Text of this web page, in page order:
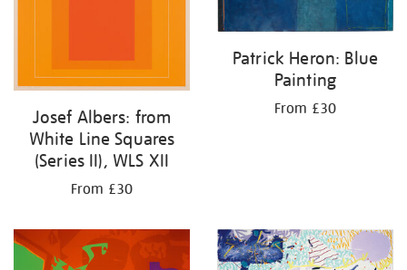
Josef Albers: from
White Line Squares
(Series II), WLS XII
From £30
Patrick Heron: Blue
Painting
From £30